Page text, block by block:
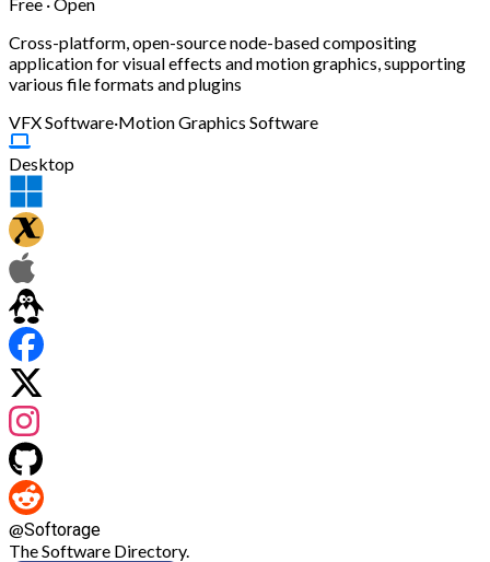
Cross-platform, open-source node-based compositing
application for visual effects and motion graphics, supporting
various file formats and plugins
VFX Software·Motion Graphics Software
Desktop
@Softorage
The Software Directory.